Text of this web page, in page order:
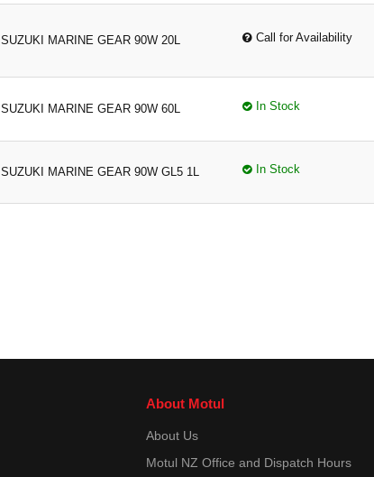
SUZUKI MARINE GEAR 90W 20L Call for Availability
SUZUKI MARINE GEAR 90W 60L In Stock
SUZUKI MARINE GEAR 90W GL5 1L In Stock
About Motul
About Us
Motul NZ Office and Dispatch Hours